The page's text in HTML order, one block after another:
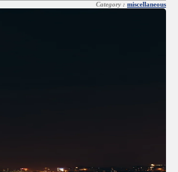
Category : miscellaneous